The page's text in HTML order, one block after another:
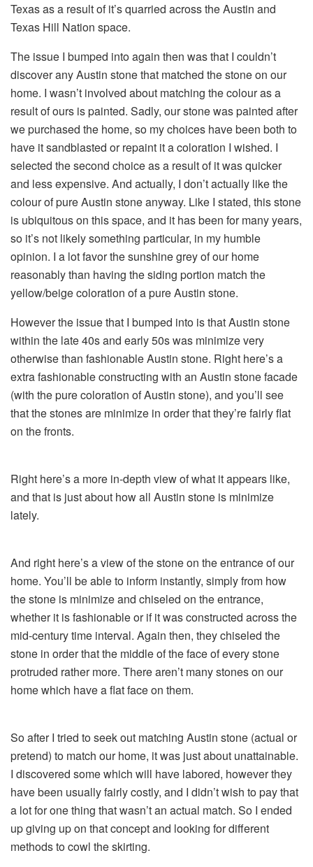
Texas as a result of it’s quarried across the Austin and
Texas Hill Nation space.
The issue I bumped into again then was that I couldn’t
discover any Austin stone that matched the stone on our
home. I wasn’t involved about matching the colour as a
result of ours is painted. Sadly, our stone was painted after
we purchased the home, so my choices have been both to
have it sandblasted or repaint it a coloration I wished. I
selected the second choice as a result of it was quicker
and less expensive. And actually, I don’t actually like the
colour of pure Austin stone anyway. Like I stated, this stone
is ubiquitous on this space, and it has been for many years,
so it’s not likely something particular, in my humble
opinion. I a lot favor the sunshine grey of our home
reasonably than having the siding portion match the
yellow/beige coloration of a pure Austin stone.
However the issue that I bumped into is that Austin stone
within the late 40s and early 50s was minimize very
otherwise than fashionable Austin stone. Right here’s a
extra fashionable constructing with an Austin stone facade
(with the pure coloration of Austin stone), and you’ll see
that the stones are minimize in order that they’re fairly flat
on the fronts.
Right here’s a more in-depth view of what it appears like,
and that is just about how all Austin stone is minimize
lately.
And right here’s a view of the stone on the entrance of our
home. You’ll be able to inform instantly, simply from how
the stone is minimize and chiseled on the entrance,
whether it is fashionable or if it was constructed across the
mid-century time interval. Again then, they chiseled the
stone in order that the middle of the face of every stone
protruded rather more. There aren’t many stones on our
home which have a flat face on them.
So after I tried to seek out matching Austin stone (actual or
pretend) to match our home, it was just about unattainable.
I discovered some which will have labored, however they
have been usually fairly costly, and I didn’t wish to pay that
a lot for one thing that wasn’t an actual match. So I ended
up giving up on that concept and looking for different
methods to cowl the skirting.